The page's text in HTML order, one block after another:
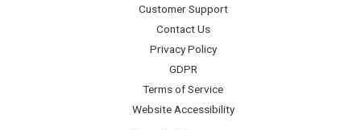
Customer Support
Contact Us
Privacy Policy
GDPR
Terms of Service
Website Accessibility